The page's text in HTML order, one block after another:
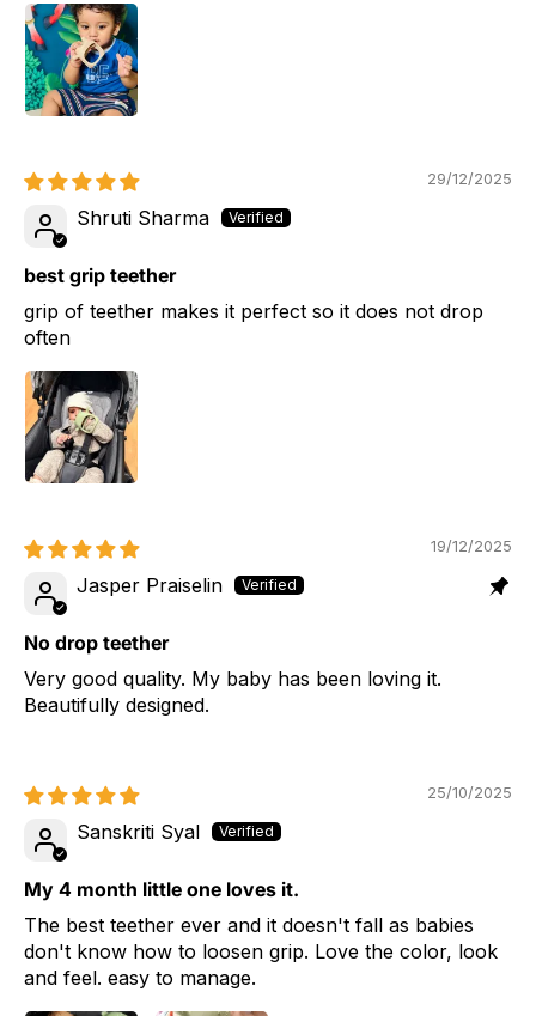
29/12/2025
Shruti Sharma
best grip teether
grip of teether makes it perfect so it does not drop
often
19/12/2025
Jasper Praiselin
No drop teether
Very good quality. My baby has been loving it.
Beautifully designed.
25/10/2025
Sanskriti Syal
My 4 month little one loves it.
The best teether ever and it doesn't fall as babies
don't know how to loosen grip. Love the color, look
and feel. easy to manage.